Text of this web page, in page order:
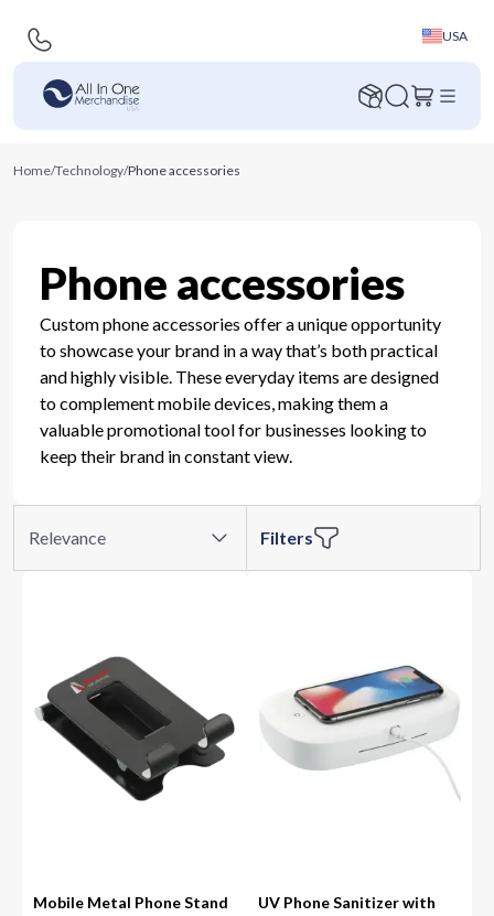
USA
Home/Technology/Phone accessories
Phone accessories
Custom phone accessories offer a unique opportunity
to showcase your brand in a way that’s both practical
and highly visible. These everyday items are designed
to complement mobile devices, making them a
valuable promotional tool for businesses looking to
keep their brand in constant view.
Relevance Filters
Mobile Metal Phone Stand
UV Phone Sanitizer with